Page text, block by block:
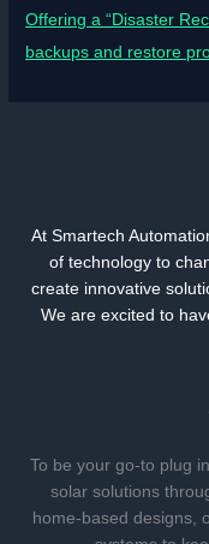
Offering a “Disaster
backups and restore
At Smartech
of technology to
create innovative
We are excited to
To be your go-to plug
solar solutions
home-based designs,